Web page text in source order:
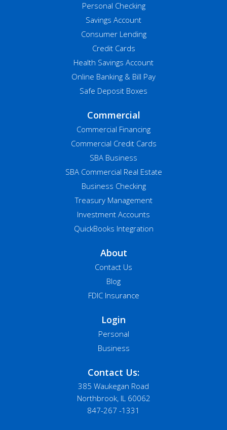
Personal Checking
Savings Account
Consumer Lending
Credit Cards
Health Savings Account
Online Banking & Bill Pay
Safe Deposit Boxes
Commercial
Commercial Financing
Commercial Credit Cards
SBA Business
SBA Commercial Real Estate
Business Checking
Treasury Management
Investment Accounts
QuickBooks Integration
About
Contact Us
Blog
FDIC Insurance
Login
Personal
Business
Contact Us:
385 Waukegan Road
Northbrook, IL 60062
847-267 -1331